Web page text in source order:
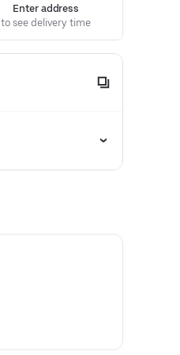
Enter address
to see delivery time